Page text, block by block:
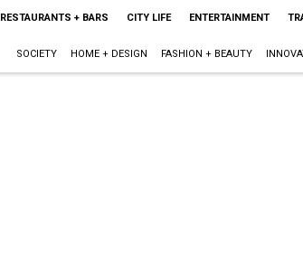
RESTAURANTS + BARS CITY LIFE ENTERTAINMENT
SOCIETY HOME + DESIGN FASHION + BEAUTY